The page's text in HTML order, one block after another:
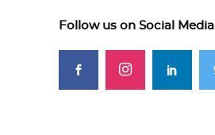
Follow us on Social Media